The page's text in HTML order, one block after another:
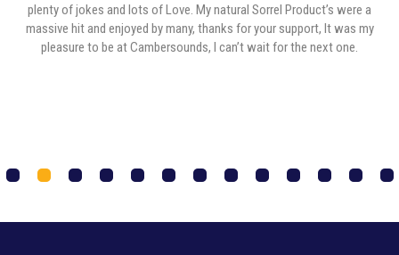
plenty of jokes and lots of Love. My natural Sorrel Product’s were a
massive hit and enjoyed by many, thanks for your support, It was my
pleasure to be at Cambersounds, I can’t wait for the next one.
1 2 3 4 5 6 7 8
9